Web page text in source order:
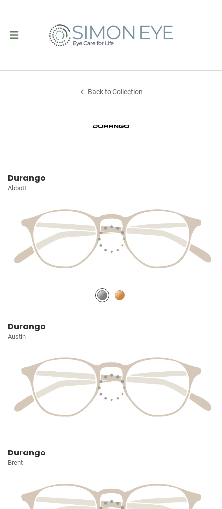
Back to Collection
Durango
Abbott
Durango
Austin
Durango
Brent